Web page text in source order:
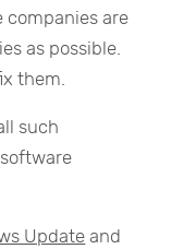
companies are
as possible.
them.
such
Updateand